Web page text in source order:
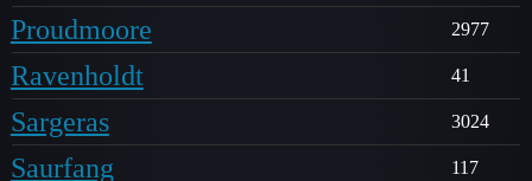
Proudmoore 2977
Ravenholdt 41
Sargeras 3024
Saurfang 117